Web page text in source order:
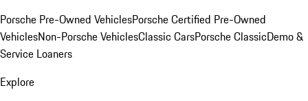
Porsche Pre-Owned VehiclesPorsche Certified Pre-Owned
VehiclesNon-Porsche VehiclesClassic CarsPorsche ClassicDemo &
Service Loaners
Explore